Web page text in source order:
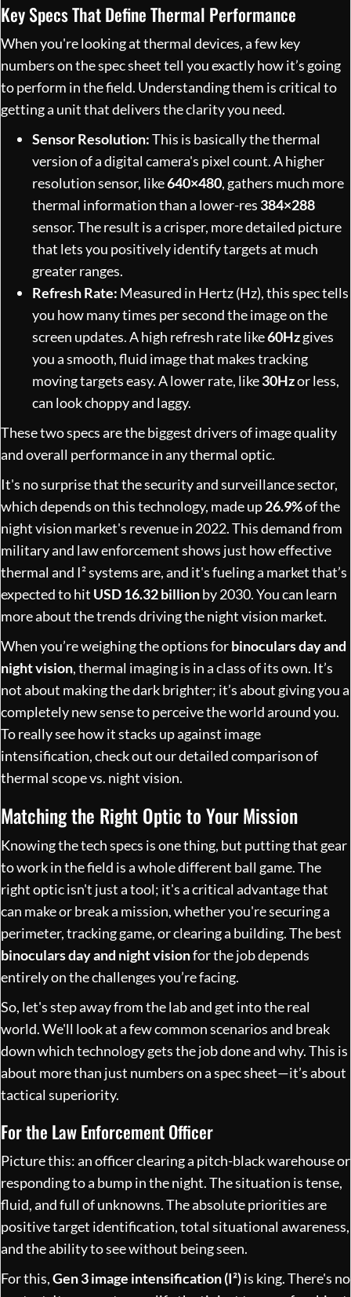
Key Specs That Define Thermal Performance
When you're looking at thermal devices, a few key
numbers on the spec sheet tell you exactly how it’s going
to perform in the field. Understanding them is critical to
getting a unit that delivers the clarity you need.
Sensor Resolution:This is basically the thermal
version of a digital camera's pixel count. A higher
resolution sensor, like640×480, gathers much more
thermal information than a lower-res 384×288
sensor. The result is a crisper, more detailed picture
that lets you positively identify targets at much
greater ranges.
Refresh Rate: Measured in Hertz (Hz), this spec tells
you how many times per second the image on the
screen updates. A high refresh rate like60Hzgives
you a smooth, fluid image that makes tracking
moving targets easy. A lower rate, like30Hzor less,
can look choppy and laggy.
These two specs are the biggest drivers of image quality
and overall performance in any thermal optic.
It's no surprise that the security and surveillance sector,
which depends on this technology, made up26.9%of the
night vision market's revenue in 2022. This demand from
military and law enforcement shows just how effective
thermal and I² systems are, and it's fueling a market that’s
expected to hit USD 16.32 billionby 2030. You can learn
more about thetrends driving the night vision market.
When you’re weighing the options forbinoculars day and
night vision, thermal imaging is in a class of its own. It’s
not about making the dark brighter; it’s about giving you a
completely new sense to perceive the world around you.
To really see how it stacks up against image
intensification, check out our detailed comparison of
thermal scope vs. night vision.
Matching the Right Optic to Your Mission
Knowing the tech specs is one thing, but putting that gear
to work in the field is a whole different ball game. The
right optic isn't just a tool; it's a critical advantage that
can make or break a mission, whether you're securing a
perimeter, tracking game, or clearing a building. The best
binoculars day and night visionfor the job depends
entirely on the challenges you’re facing.
So, let's step away from the lab and get into the real
world. We'll look at a few common scenarios and break
down which technology gets the job done and why. This is
about more than just numbers on a spec sheet—it’s about
tactical superiority.
For the Law Enforcement Officer
Picture this: an officer clearing a pitch-black warehouse or
responding to a bump in the night. The situation is tense,
fluid, and full of unknowns. The absolute priorities are
positive target identification, total situational awareness,
and the ability to see without being seen.
For this,Gen 3 image intensification (I²)is king. There's no